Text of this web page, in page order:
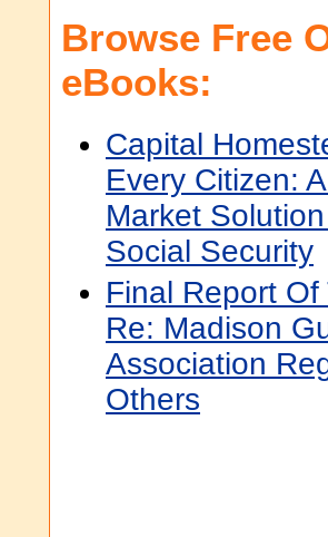
Browse Free
eBooks:
Capital
Every Citizen:
Market
Social Security
Final Report
Re: Madison
Association
Others